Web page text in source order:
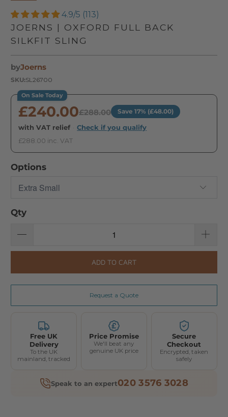
4.9/5 (113)
JOERNS | OXFORD FULL BACK
SILKFIT SLING
byJoerns
SKU:SL26700
On Sale Today
£240.00£288.00 Save 17% (£48.00)
with VAT relief Check if you qualify
£288.00 inc. VAT
Options
Qty
ADD TO CART
Request a Quote
Free UK
Delivery
To the UK
mainland, tracked
Price Promise
We'll beat any
genuine UK price
Secure
Checkout
Encrypted, taken
safely
Speak to an expert020 3576 3028